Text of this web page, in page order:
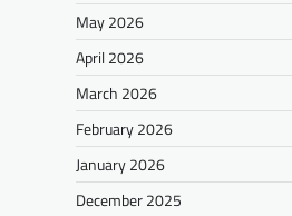
May 2026
April 2026
March 2026
February 2026
January 2026
December 2025